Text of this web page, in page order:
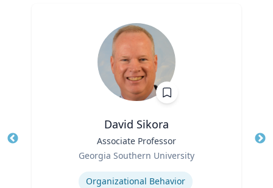
David Sikora
Associate Professor
Georgia Southern University
Organizational Behavior